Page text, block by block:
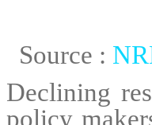
Source :
Declining
policy